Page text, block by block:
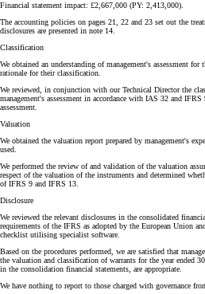
Financial statement impact: £2,667,000 (PY: 2,413,000).
The accounting policies on pages 21, 22 and 23 set out the
disclosures are presented in note 14.
Classification
We obtained an understanding of management's assessment
rationale for their classification.
We reviewed, in conjunction with our Technical Director the
management's assessment in accordance with IAS 32 and
assessment.
Valuation
We obtained the valuation report prepared by management's
used.
We performed the review of and validation of the valuation
respect of the valuation of the instruments and determined
of IFRS 9 and IFRS 13.
Disclosure
We reviewed the relevant disclosures in the consolidated
requirements of the IFRS as adopted by the European Union
checklist utilising specialist software.
Based on the procedures performed, we are satisfied that
the valuation and classification of warrants for the year ended
in the consolidation financial statements, are appropriate.
We have nothing to report to those charged with governance